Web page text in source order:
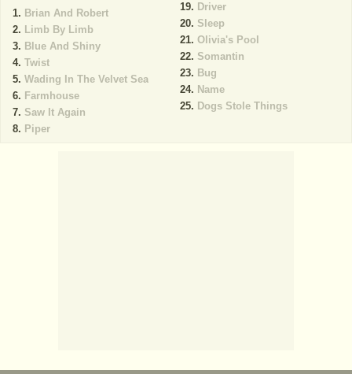
Brian And Robert
Limb By Limb
Blue And Shiny
Twist
Wading In The Velvet Sea
Farmhouse
Saw It Again
Piper
Driver
Sleep
Olivia's Pool
Somantin
Bug
Name
Dogs Stole Things